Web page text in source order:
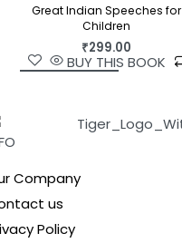
Great Indian Speeches for
Children
₹299.00
BUY THIS BOOK
Company
us
Policy